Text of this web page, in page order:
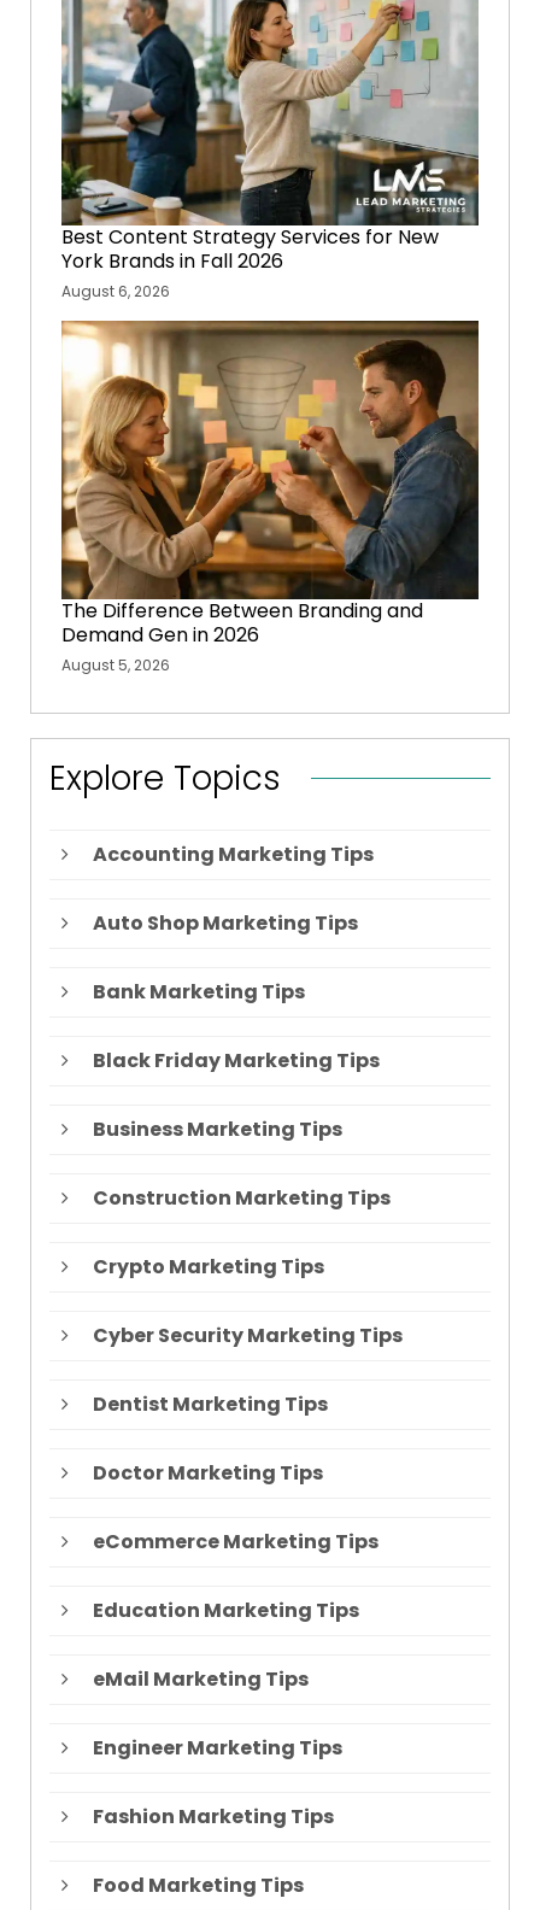
Best Content Strategy Services for New
York Brands in Fall 2026
August 6, 2026
The Difference Between Branding and
Demand Gen in 2026
August 5, 2026
Explore Topics
Accounting Marketing Tips
Auto Shop Marketing Tips
Bank Marketing Tips
Black Friday Marketing Tips
Business Marketing Tips
Construction Marketing Tips
Crypto Marketing Tips
Cyber Security Marketing Tips
Dentist Marketing Tips
Doctor Marketing Tips
eCommerce Marketing Tips
Education Marketing Tips
eMail Marketing Tips
Engineer Marketing Tips
Fashion Marketing Tips
Food Marketing Tips